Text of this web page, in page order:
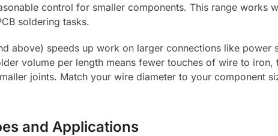
control for smaller components. This range works
soldering tasks.
above) speeds up work on larger connections like
volume per length means fewer touches of wire to
joints. Match your wire diameter to your component
and Applications